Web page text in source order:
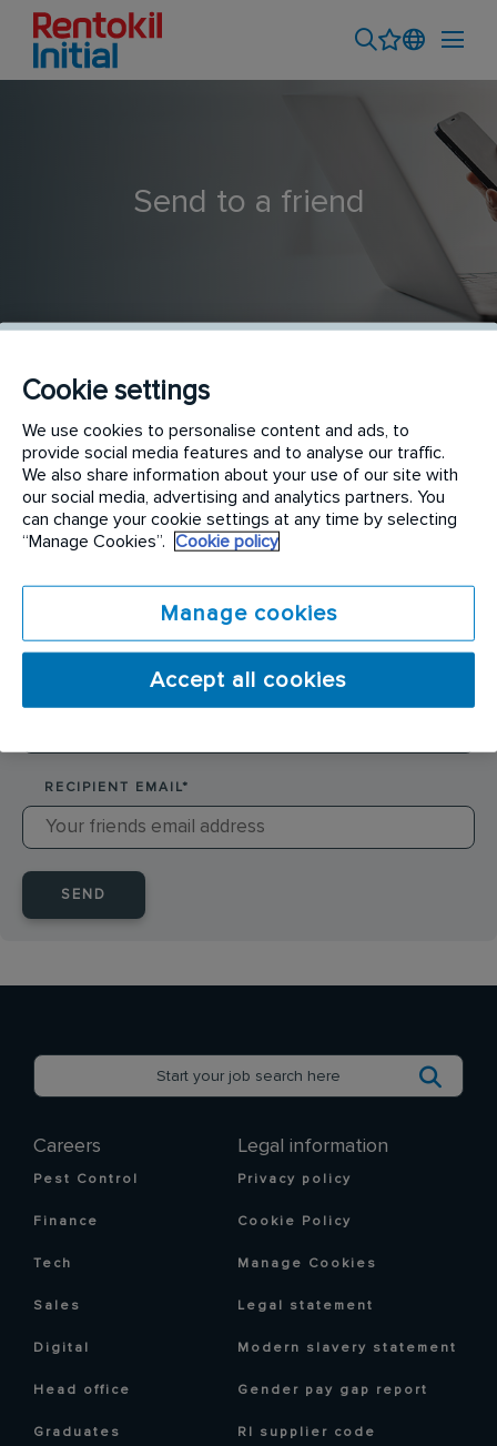
Send to a friend
Pest Control Technician | Northern Suburbs
SENDER NAME*
RECIPIENT EMAIL*
SEND
Careers
Pest Control
Finance
Tech
Sales
Digital
Head office
Graduates
Legal information
Privacy policy
Cookie Policy
Manage Cookies
Legal statement
Modern slavery statement
Gender pay gap report
RI supplier code
Cookie settings
We use cookies to personalise content and ads, to
provide social media features and to analyse our traffic.
We also share information about your use of our site with
our social media, advertising and analytics partners. You
can change your cookie settings at any time by selecting
“Manage Cookies”.
Cookie policy
Manage cookies
Accept all cookies